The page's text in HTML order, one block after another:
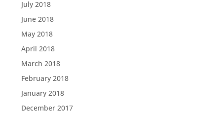
July 2018
June 2018
May 2018
April 2018
March 2018
February 2018
January 2018
December 2017